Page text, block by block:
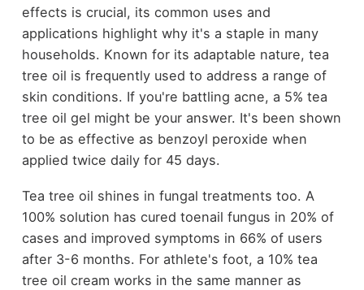
effects is crucial, its common uses and
applications highlight why it's a staple in many
households. Known for its adaptable nature, tea
tree oil is frequently used to address a range of
skin conditions. If you're battling acne, a 5% tea
tree oil gel might be your answer. It's been shown
to be as effective as benzoyl peroxide when
applied twice daily for 45 days.
Tea tree oil shines in fungal treatments too. A
100% solution has cured toenail fungus in 20% of
cases and improved symptoms in 66% of users
after 3-6 months. For athlete's foot, a 10% tea
tree oil cream works in the same manner as